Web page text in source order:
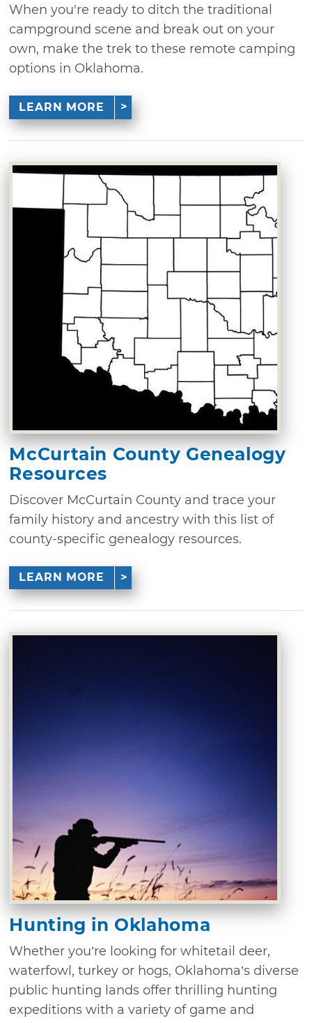
When you're ready to ditch the traditional
campground scene and break out on your
own, make the trek to these remote camping
options in Oklahoma.
LEARN MORE
McCurtain County Genealogy
Resources
Discover McCurtain County and trace your
family history and ancestry with this list of
county-specific genealogy resources.
LEARN MORE
Hunting in Oklahoma
Whether you’re looking for whitetail deer,
waterfowl, turkey or hogs, Oklahoma’s diverse
public hunting lands offer thrilling hunting
expeditions with a variety of game and